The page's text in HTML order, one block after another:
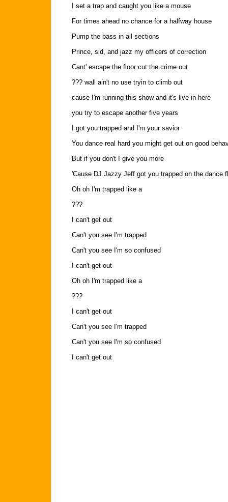
I set a trap and caught you like a mouse
For times ahead no chance for a halfway house
Pump the bass in all sections
Prince, sid, and jazz my officers of correction
Cant' escape the floor cut the crime out
??? wall ain't no use tryin to climb out
cause I'm running this show and it's live in here
you try to escape another five years
I got you trapped and I'm your savior
You dance real hard you might get out on good
But if you don't I give you more
'Cause DJ Jazzy Jeff got you trapped on the dance
Oh oh I'm trapped like a
???
I can't get out
Can't you see I'm trapped
Can't you see I'm so confused
I can't get out
Oh oh I'm trapped like a
???
I can't get out
Can't you see I'm trapped
Can't you see I'm so confused
I can't get out